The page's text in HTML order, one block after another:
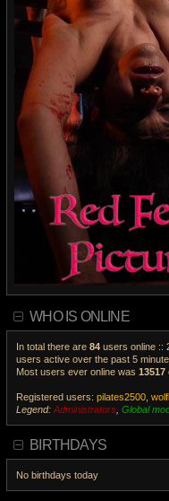
WHO IS ONLINE
In total there are 84 users online ::
users active over the past 5
Most users ever online was 13517
Registered users: pilates2500
Legend: Administrators Global
BIRTHDAYS
No birthdays today